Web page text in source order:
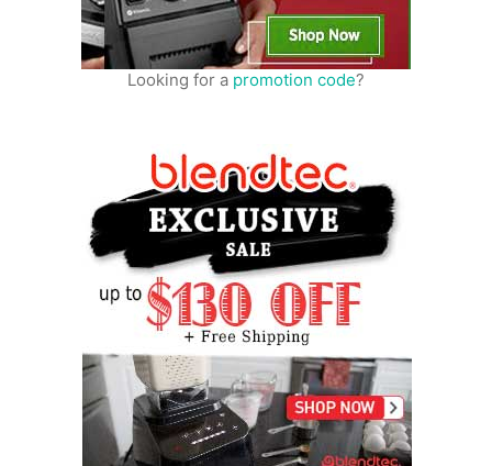
Looking for a promotion code?